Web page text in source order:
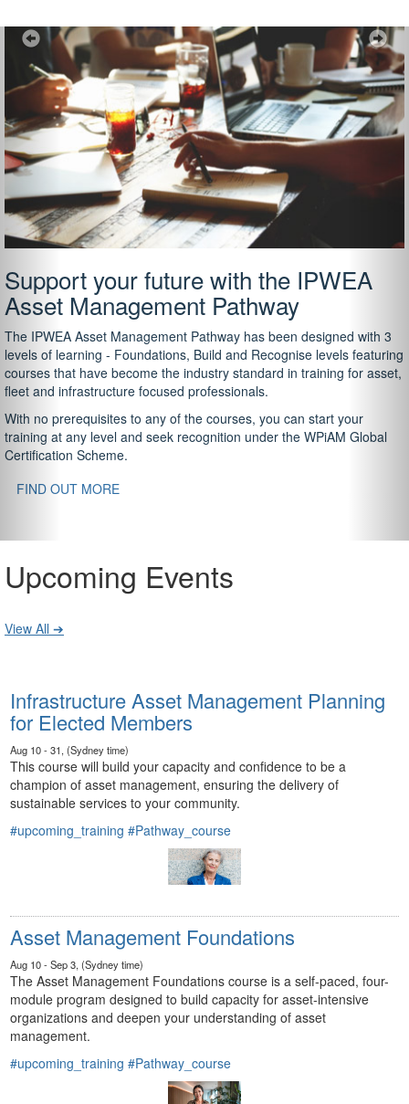
Support your future with the IPWEA
Asset Management Pathway
The IPWEA Asset Management Pathway has been designed with 3
levels of learning - Foundations, Build and Recognise levels featuring
courses that have become the industry standard in training for asset,
fleet and infrastructure focused professionals.
With no prerequisites to any of the courses, you can start your
training at any level and seek recognition under the WPiAM Global
Certification Scheme.
FIND OUT MORE
Previous
Upcoming Events
View All ➔
Infrastructure Asset Management Planning
for Elected Members
Aug 10 - 31, (Sydney time)
This course will build your capacity and confidence to be a
champion of asset management, ensuring the delivery of
sustainable services to your community.
#upcoming_training #Pathway_course
Asset Management Foundations
Aug 10 - Sep 3, (Sydney time)
The Asset Management Foundations course is a self-paced, four-
module program designed to build capacity for asset-intensive
organizations and deepen your understanding of asset
management.
#upcoming_training #Pathway_course